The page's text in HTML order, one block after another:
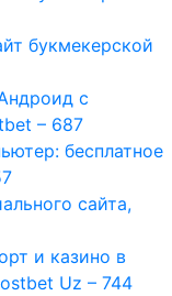
букмекерской
с
– 687
бесплатное
сайта,
и казино в
Uz – 744